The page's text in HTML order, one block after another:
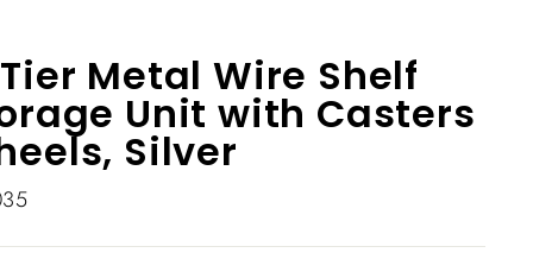
Metal Wire Shelf
Unit with Casters
Silver